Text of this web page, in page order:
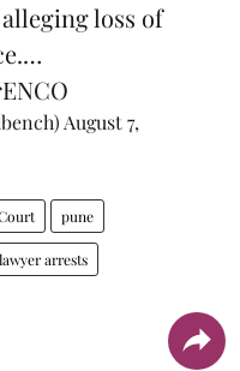
loss of
August 7,
pune
lawyer arrests